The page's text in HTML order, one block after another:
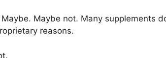
Maybe not. Many supplements
reasons.